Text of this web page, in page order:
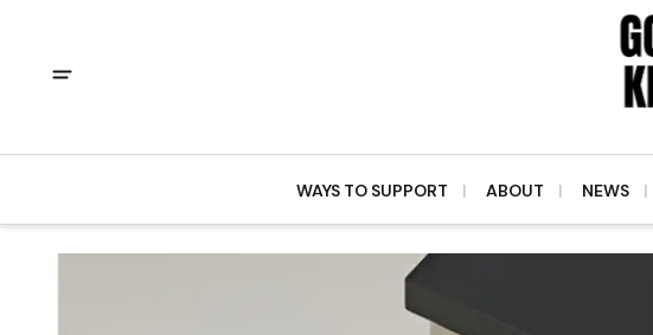
WAYS TO SUPPORT ABOUT NEWS